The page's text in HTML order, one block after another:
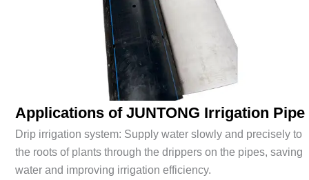
Applications of JUNTONG Irrigation Pipe
Drip irrigation system: Supply water slowly and precisely to
the roots of plants through the drippers on the pipes, saving
water and improving irrigation efficiency.